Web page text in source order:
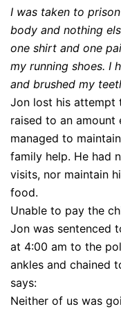
I was taken to
body and nothing
one shirt and one
my running shoes. I
and brushed my
Jon lost his attempt
raised to an amount
managed to
family help. He had
visits, nor maintain
food.
Unable to pay the
Jon was sentenced
at 4:00 am to the
ankles and chained
says:
Neither of us was